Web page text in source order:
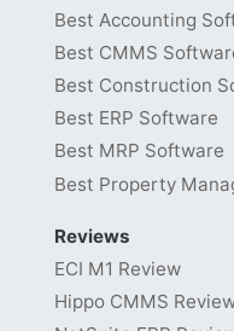
Best Accounting
Best CMMS
Best Construction
Best ERP Software
Best MRP Software
Best Property
Reviews
ECI M1 Review
Hippo CMMS